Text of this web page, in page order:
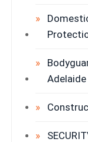
Adelaide